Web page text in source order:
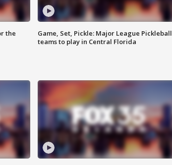
the
Game, Set, Pickle: Major League Pickleball
teams to play in Central Florida